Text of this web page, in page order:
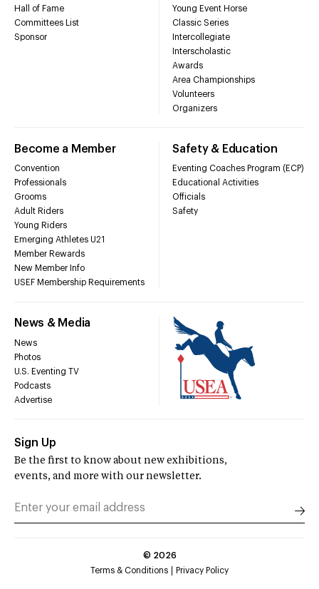
Hall of Fame
Committees List
Sponsor
Young Event Horse
Classic Series
Intercollegiate
Interscholastic
Awards
Area Championships
Volunteers
Organizers
Become a Member
Convention
Professionals
Grooms
Adult Riders
Young Riders
Emerging Athletes U21
Member Rewards
New Member Info
USEF Membership Requirements
Safety & Education
Eventing Coaches Program (ECP)
Educational Activities
Officials
Safety
News & Media
News
Photos
U.S. Eventing TV
Podcasts
Advertise
Sign Up
Be the first to know about new exhibitions,
events, and more with our newsletter.
© 2026
Terms & Conditions
Privacy Policy